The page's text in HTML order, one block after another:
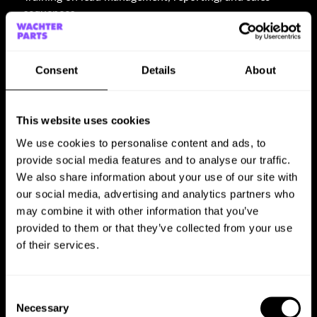
Consent Details About
This website uses cookies
We use cookies to personalise content and ads, to
provide social media features and to analyse our traffic.
We also share information about your use of our site with
our social media, advertising and analytics partners who
may combine it with other information that you’ve
provided to them or that they’ve collected from your use
of their services.
Selection
Necessary
sequences
Hands-on implementation in HubSpot
Continuous support for optimizing HubSpot processes
adjustments
Technical assistance for specific HubSpot integrations
THE RESULT
Through a structured audit, targeted training, and ongoing